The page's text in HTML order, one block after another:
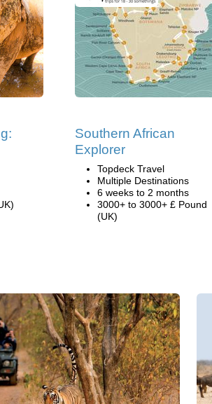
Southern African
Explorer
Topdeck Travel
Multiple Destinations
6 weeks to 2 months
3000+ to 3000+ £ Pound
(UK)